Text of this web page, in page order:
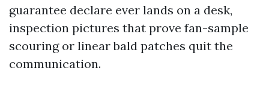
guarantee declare ever lands on a desk,
inspection pictures that prove fan-sample
scouring or linear bald patches quit the
communication.